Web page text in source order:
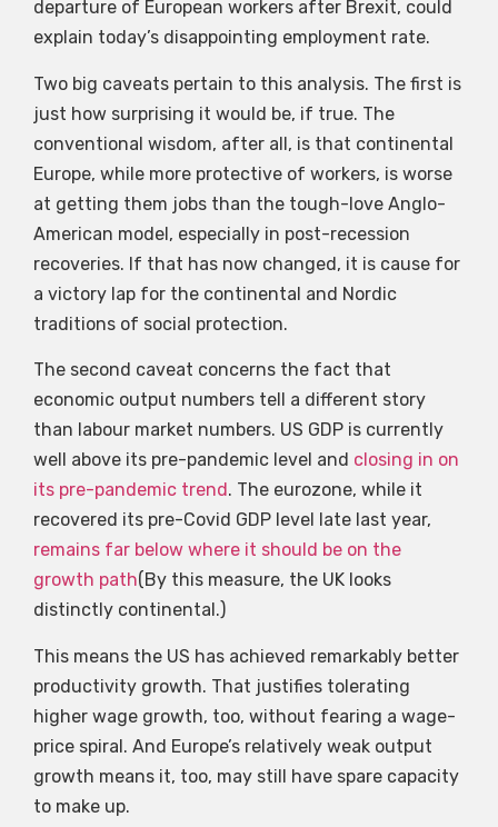
departure of European workers after Brexit, could
explain today’s disappointing employment rate.
Two big caveats pertain to this analysis. The first is
just how surprising it would be, if true. The
conventional wisdom, after all, is that continental
Europe, while more protective of workers, is worse
at getting them jobs than the tough-love Anglo-
American model, especially in post-recession
recoveries. If that has now changed, it is cause for
a victory lap for the continental and Nordic
traditions of social protection.
The second caveat concerns the fact that
economic output numbers tell a different story
than labour market numbers. US GDP is currently
well above its pre-pandemic level and closing in on
its pre-pandemic trend . The eurozone, while it
recovered its pre-Covid GDP level late last year,
remains far below where it should be on the
growth path(By this measure, the UK looks
distinctly continental.)
This means the US has achieved remarkably better
productivity growth. That justifies tolerating
higher wage growth, too, without fearing a wage-
price spiral. And Europe’s relatively weak output
growth means it, too, may still have spare capacity
to make up.